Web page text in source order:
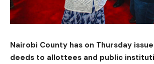
Nairobi County has on Thursday
deeds to allottees and public